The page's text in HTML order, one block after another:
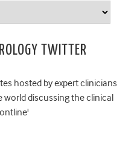
TWITTER
hosted by expert clinicians
discussing the clinical